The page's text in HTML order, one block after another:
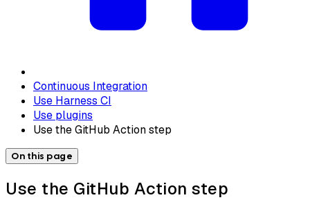
Continuous Integration
Use Harness CI
Use plugins
Use the GitHub Action step
On this page
Use the GitHub Action step